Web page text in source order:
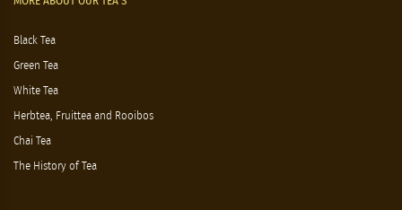
Black Tea
Green Tea
White Tea
Herbtea, Fruittea and Rooibos
Chai Tea
The History of Tea